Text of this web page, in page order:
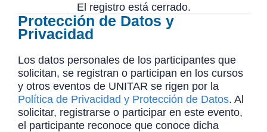
El registro está cerrado.
Protección de Datos y
Privacidad
Los datos personales de los participantes que
solicitan, se registran o participan en los cursos
y otros eventos de UNITAR se rigen por la
Política de Privacidad y Protección de Datos. Al
solicitar, registrarse o participar en este evento,
el participante reconoce que conoce dicha